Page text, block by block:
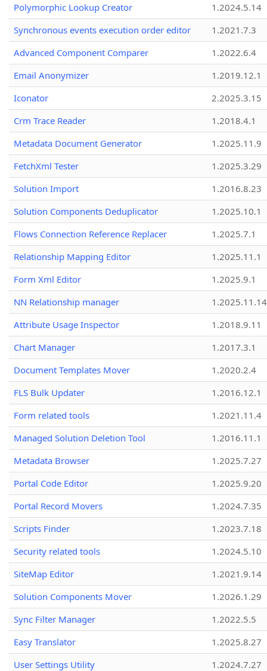
Polymorphic Lookup Creator
1.2024.5.14
Synchronous events execution order editor
1.2021.7.3
Advanced Component Comparer
1.2022.6.4
Email Anonymizer
1.2019.12.1
Iconator
2.2025.3.15
Crm Trace Reader
1.2018.4.1
Metadata Document Generator
1.2025.11.9
FetchXml Tester
1.2025.3.29
Solution Import
1.2016.8.23
Solution Components Deduplicator
1.2025.10.1
Flows Connection Reference Replacer
1.2025.7.1
Relationship Mapping Editor
1.2025.11.1
Form Xml Editor
1.2025.9.1
NN Relationship manager
1.2025.11.14
Attribute Usage Inspector
1.2018.9.11
Chart Manager
1.2017.3.1
Document Templates Mover
1.2020.2.4
FLS Bulk Updater
1.2016.12.1
Form related tools
1.2021.11.4
Managed Solution Deletion Tool
1.2016.11.1
Metadata Browser
1.2025.7.27
Portal Code Editor
1.2025.9.20
Portal Record Movers
1.2024.7.35
Scripts Finder
1.2023.7.18
Security related tools
1.2024.5.10
SiteMap Editor
1.2021.9.14
Solution Components Mover
1.2026.1.29
Sync Filter Manager
1.2022.5.5
Easy Translator
1.2025.8.27
User Settings Utility
1.2024.7.27